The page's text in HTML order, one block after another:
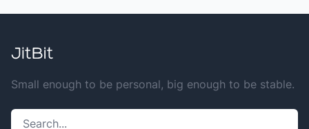
Small enough to be personal, big enough to be stable.